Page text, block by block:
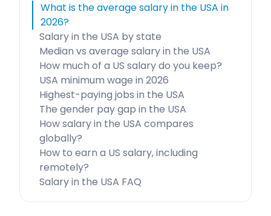
What is the average salary in the USA in
2026?
Salary in the USA by state
Median vs average salary in the USA
How much of a US salary do you keep?
USA minimum wage in 2026
Highest-paying jobs in the USA
The gender pay gap in the USA
How salary in the USA compares
globally?
How to earn a US salary, including
remotely?
Salary in the USA FAQ